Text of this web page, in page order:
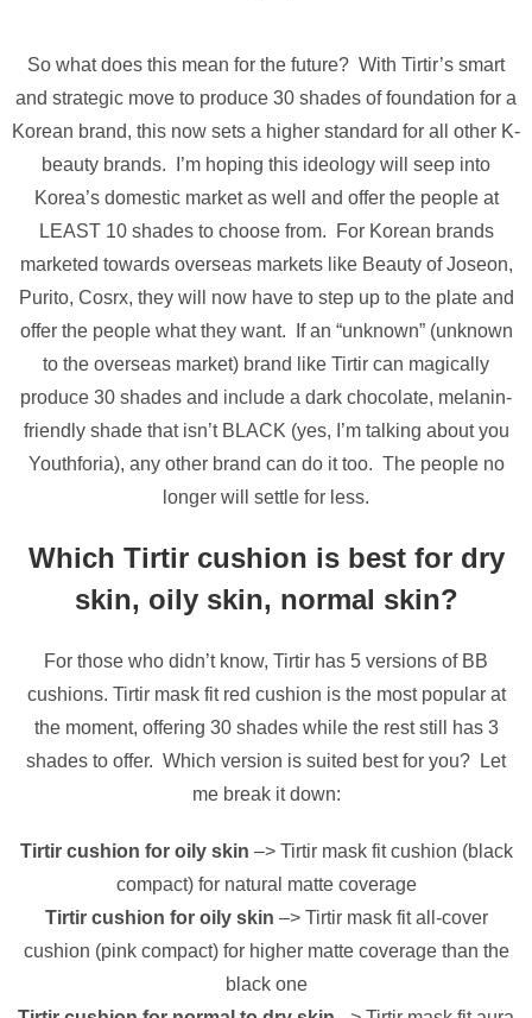
So what does this mean for the future? With Tirtir’s smart
and strategic move to produce 30 shades of foundation for a
Korean brand, this now sets a higher standard for all other K-
beauty brands. I’m hoping this ideology will seep into
Korea’s domestic market as well and offer the people at
LEAST 10 shades to choose from. For Korean brands
marketed towards overseas markets like Beauty of Joseon,
Purito, Cosrx, they will now have to step up to the plate and
offer the people what they want. If an “unknown” (unknown
to the overseas market) brand like Tirtir can magically
produce 30 shades and include a dark chocolate, melanin-
friendly shade that isn’t BLACK (yes, I’m talking about you
Youthforia), any other brand can do it too. The people no
longer will settle for less.
Which Tirtir cushion is best for dry
skin, oily skin, normal skin?
For those who didn’t know, Tirtir has 5 versions of BB
cushions. Tirtir mask fit red cushion is the most popular at
the moment, offering 30 shades while the rest still has 3
shades to offer. Which version is suited best for you? Let
me break it down:
Tirtir cushion for oily skin –> Tirtir mask fit cushion (black
compact) for natural matte coverage
Tirtir cushion for oily skin –> Tirtir mask fit all-cover
cushion (pink compact) for higher matte coverage than the
black one